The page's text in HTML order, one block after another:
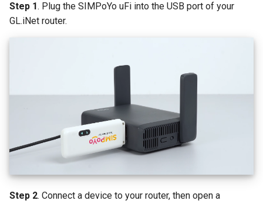
Step 1. Plug the SIMPoYo uFi into the USB port of your
GL.iNet router.
Step 2. Connect a device to your router, then open a